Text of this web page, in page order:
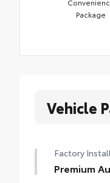
Package
Vehicle
Factory
Premium